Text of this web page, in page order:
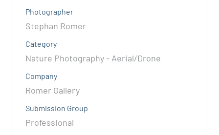
Photographer
Stephan Romer
Category
Nature Photography - Aerial/Drone
Company
Romer Gallery
Submission Group
Professional